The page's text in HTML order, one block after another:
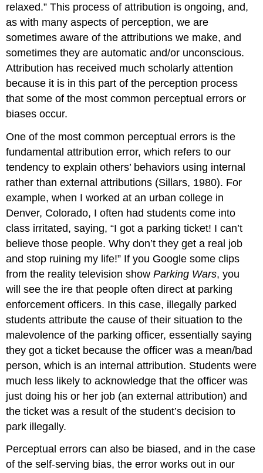
relaxed.” This process of attribution is ongoing, and,
as with many aspects of perception, we are
sometimes aware of the attributions we make, and
sometimes they are automatic and/or unconscious.
Attribution has received much scholarly attention
because it is in this part of the perception process
that some of the most common perceptual errors or
biases occur.
One of the most common perceptual errors is the
fundamental attribution error, which refers to our
tendency to explain others’ behaviors using internal
rather than external attributions (Sillars, 1980). For
example, when I worked at an urban college in
Denver, Colorado, I often had students come into
class irritated, saying, “I got a parking ticket! I can’t
believe those people. Why don’t they get a real job
and stop ruining my life!” If you Google some clips
from the reality television showParking Wars, you
will see the ire that people often direct at parking
enforcement officers. In this case, illegally parked
students attribute the cause of their situation to the
malevolence of the parking officer, essentially saying
they got a ticket because the officer was a mean/bad
person, which is an internal attribution. Students were
much less likely to acknowledge that the officer was
just doing his or her job (an external attribution) and
the ticket was a result of the student’s decision to
park illegally.
Perceptual errors can also be biased, and in the case
of the self-serving bias, the error works out in our